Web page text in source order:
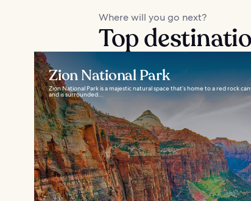
Where will you go next?
Top
Zion National Park
Zion National Park is a majestic natural space that’s home to a red rock
and is surrounded...